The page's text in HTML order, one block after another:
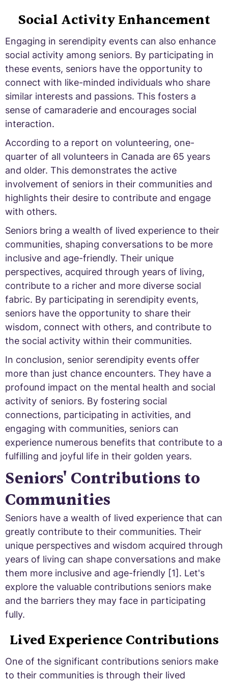
Social Activity Enhancement
Engaging in serendipity events can also enhance
social activity among seniors. By participating in
these events, seniors have the opportunity to
connect with like-minded individuals who share
similar interests and passions. This fosters a
sense of camaraderie and encourages social
interaction.
According to a report on volunteering, one-
quarter of all volunteers in Canada are 65 years
and older. This demonstrates the active
involvement of seniors in their communities and
highlights their desire to contribute and engage
with others.
Seniors bring a wealth of lived experience to their
communities, shaping conversations to be more
inclusive and age-friendly. Their unique
perspectives, acquired through years of living,
contribute to a richer and more diverse social
fabric. By participating in serendipity events,
seniors have the opportunity to share their
wisdom, connect with others, and contribute to
the social activity within their communities.
In conclusion, senior serendipity events offer
more than just chance encounters. They have a
profound impact on the mental health and social
activity of seniors. By fostering social
connections, participating in activities, and
engaging with communities, seniors can
experience numerous benefits that contribute to a
fulfilling and joyful life in their golden years.
Seniors' Contributions to
Communities
Seniors have a wealth of lived experience that can
greatly contribute to their communities. Their
unique perspectives and wisdom acquired through
years of living can shape conversations and make
them more inclusive and age-friendly [1]. Let's
explore the valuable contributions seniors make
and the barriers they may face in participating
fully.
Lived Experience Contributions
One of the significant contributions seniors make
to their communities is through their lived